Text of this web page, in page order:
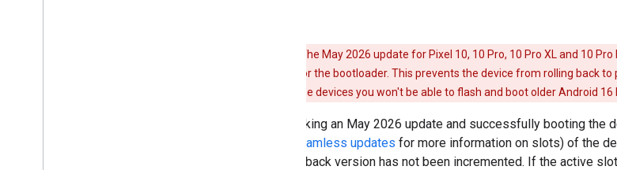
The May 2026 update for Pixel 10, 10 Pro, 10 Pro XL and 10
back version for the bootloader. This prevents the device from rolling back
update on these devices you won't be able to flash and boot older Android 16
After taking an May 2026 update and successfully booting
seamless updates for more information on slots) of the
anti-rollback version has not been incremented. If the active